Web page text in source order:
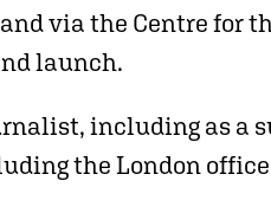
via the Centre for
launch.
including as a
the London